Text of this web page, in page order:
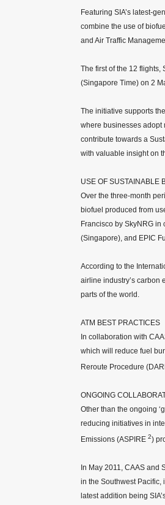
Featuring SIA’s latest-
combine the use of
and Air Traffic
The first of the 12 flights,
(Singapore Time) on 2
The initiative supports
where businesses adopt
contribute towards a
with valuable insight on
USE OF SUSTAINABLE
Over the three-month
biofuel produced from
Francisco by SkyNRG
(Singapore), and EPIC
According to the
airline industry’s carbon
parts of the world.
ATM BEST PRACTICES
In collaboration with
which will reduce fuel
Reroute Procedure
ONGOING
Other than the ongoing
reducing initiatives in
Emissions (ASPIRE 2)
In May 2011, CAAS and
in the Southwest Pacific,
latest addition being